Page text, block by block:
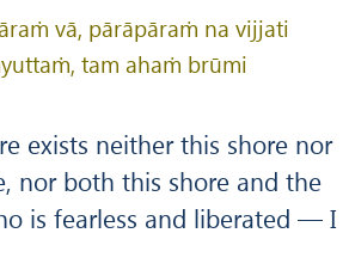
vā, pārāpāraṁ na vijjati
tam ahaṁ brūmi
exists neither this shore nor
nor both this shore and the
is fearless and liberated — I